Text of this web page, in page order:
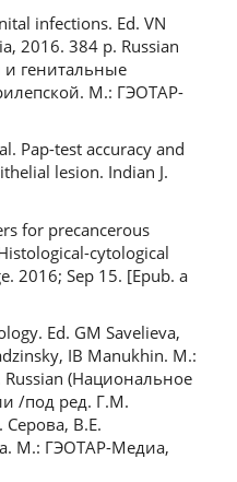
infections. Ed. VN
2016. 384 p. Russian
генитальные
М.: ГЭОТАР-
Pap-test accuracy and
lesion. Indian J.
for precancerous
cytological
2016; Sep 15. [Epub. a
Ed. GM Savelieva,
IB Manukhin. M.:
Russian (Национальное
/под ред. Г.М.
Серова, В.Е.
М.: ГЭОТАР-Медиа,